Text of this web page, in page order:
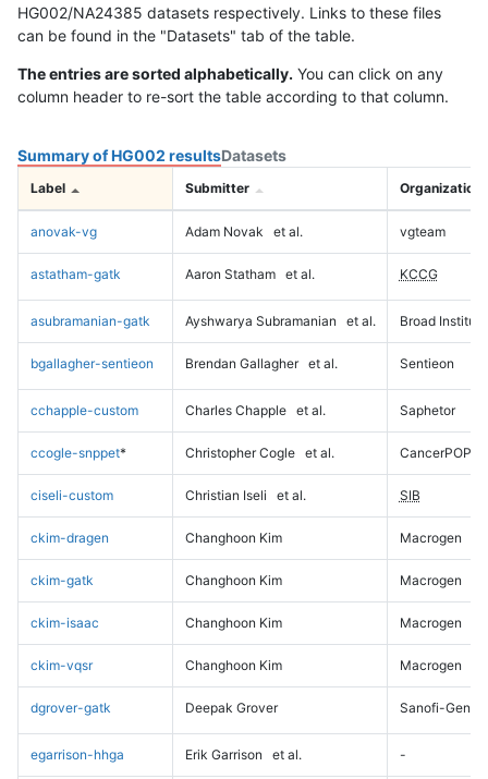
HG002/NA24385 datasets respectively. Links to these files
can be found in the "Datasets" tab of the table.
The entries are sorted alphabetically. You can click on any
column header to re-sort the table according to that column.
Summary of HG002 resultsDatasets
Label Submitter Organization
anovak-vg Adam Novak et al. vgteam
astatham-gatk Aaron Statham et al. KCCG
asubramanian-gatk Ayshwarya Subramanian et al. Broad Institute
bgallagher-sentieon Brendan Gallagher et al. Sentieon
cchapple-custom Charles Chapple et al. Saphetor
ccogle-snppet* Christopher Cogle et al. CancerPOP
ciseli-custom Christian Iseli et al. SIB
ckim-dragen Changhoon Kim Macrogen
ckim-gatk Changhoon Kim Macrogen
ckim-isaac Changhoon Kim Macrogen
ckim-vqsr Changhoon Kim Macrogen
dgrover-gatk Deepak Grover Sanofi-
egarrison-hhga Erik Garrison et al. -